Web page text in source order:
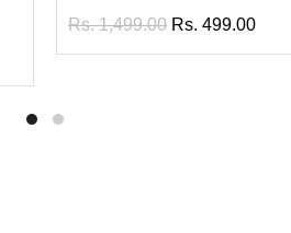
Rs. 1,499.00 Rs. 499.00
Add to cart